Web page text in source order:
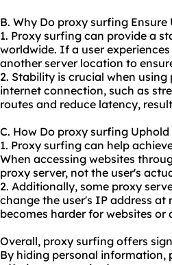
B. Why Do proxy surfing
1. Proxy surfing can provide a
worldwide. If a user
another server location to
2. Stability is crucial when
internet connection, such as
routes and reduce latency,
C. How Do proxy surfing
1. Proxy surfing can help
When accessing websites
proxy server, not the user's
2. Additionally, some proxy
change the user's IP address
becomes harder for websites
Overall, proxy surfing offers
By hiding personal information,